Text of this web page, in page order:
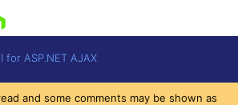
for ASP.NET AJAX
and some comments may be shown as